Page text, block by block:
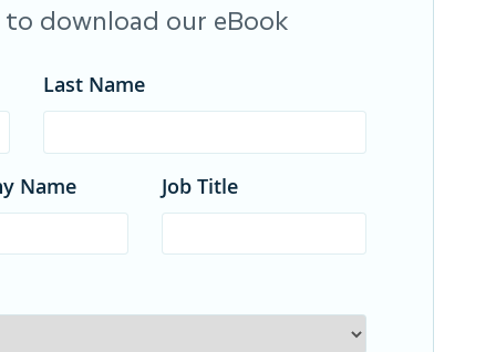
download our eBook
Last Name
Name Job Title